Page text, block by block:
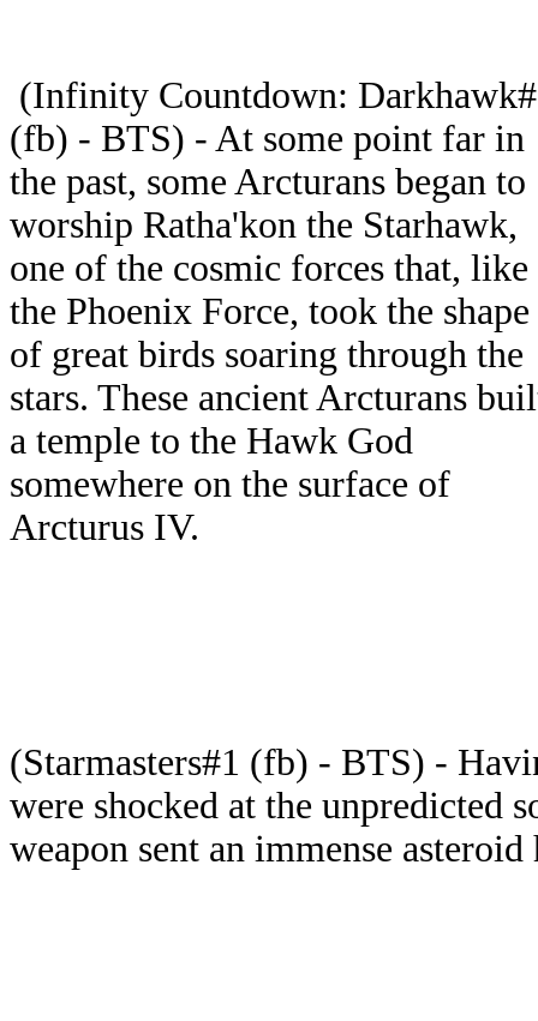
(Infinity Countdown:
(fb) - BTS) - At some point far in
the past, some Arcturans began to
worship Ratha'kon the Starhawk,
one of the cosmic forces that, like
the Phoenix Force, took the shape
of great birds soaring through the
stars. These ancient Arcturans
a temple to the Hawk God
somewhere on the surface of
Arcturus IV.
(Starmasters#1 (fb) - BTS) -
were shocked at the unpredicted
weapon sent an immense